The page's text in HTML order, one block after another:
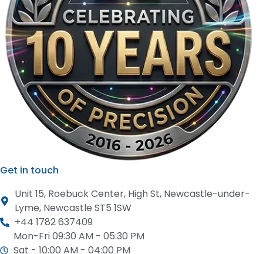
Get in touch
Unit 15, Roebuck Center, High St, Newcastle-under-
Lyme, Newcastle ST5 1SW
+44 1782 637409
Mon-Fri 09:30 AM - 05:30 PM
Sat - 10:00 AM - 04:00 PM